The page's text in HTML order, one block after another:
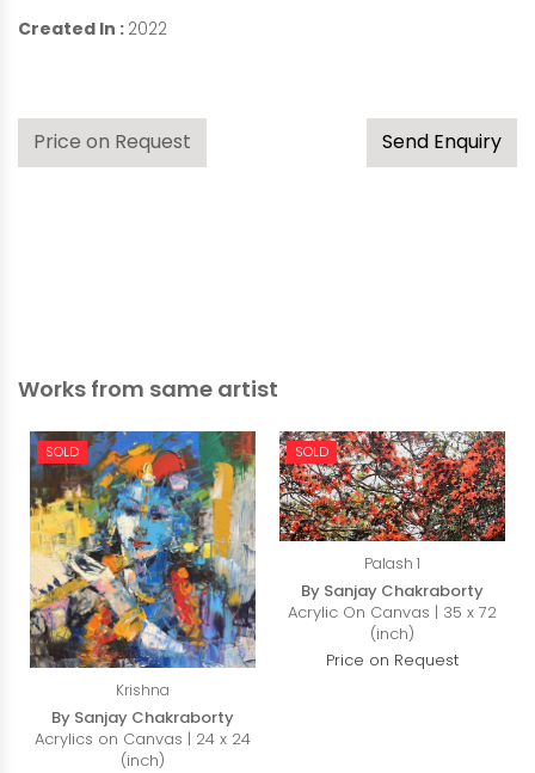
Created In : 2022
Price on Request Send Enquiry
Works from same artist
SOLD
Krishna
By Sanjay Chakraborty
Acrylics on Canvas | 24 x 24
(inch)
SOLD
Palash 1
By Sanjay Chakraborty
Acrylic On Canvas | 35 x 72
(inch)
Price on Request